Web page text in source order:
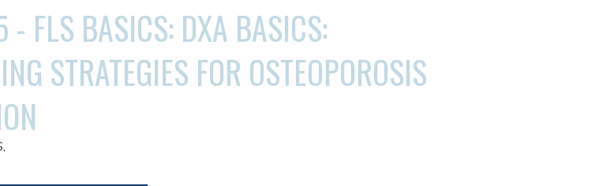
- FLS BASICS: DXA BASICS:
STRATEGIES FOR OSTEOPOROSIS